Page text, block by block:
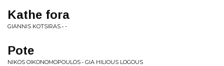
Kathe fora
GIANNIS KOTSIRAS • -
Pote
NIKOS OIKONOMOPOULOS • GIA HILIOUS LOGOUS